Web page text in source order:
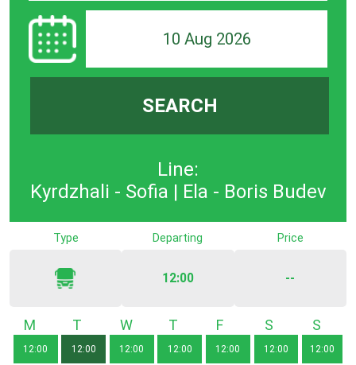
10 Aug 2026
SEARCH
Line:
Kyrdzhali - Sofia | Ela - Boris Budev
Type Departing
12:00
Price
--
Monday
12:00
Tuesday
12:00
Wednesday
12:00
Thursday
12:00 12:00
Saturday
12:00 12:00